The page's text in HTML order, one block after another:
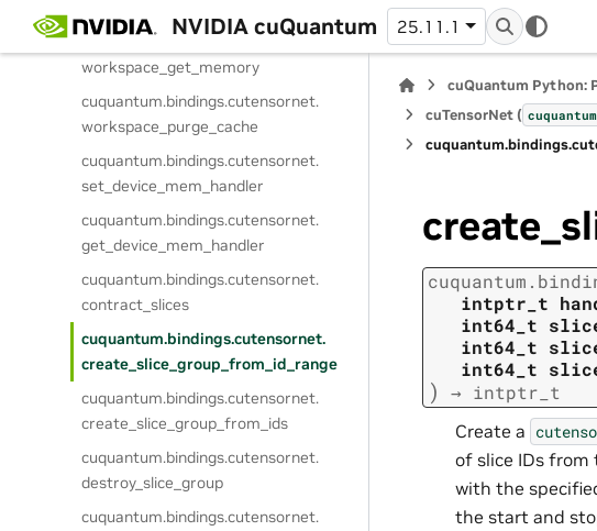
NVIDIA cuQuantum 25.11.1
cuquantum.
cutensornet.
workspace_get_memory
cuquantum.bindings.cutensornet.
workspace_purge_cache
cuquantum.bindings.cutensornet.
set_device_mem_handler
cuquantum.bindings.cutensornet.
get_device_mem_handler
cuquantum.bindings.cutensornet.
contract_slices
cuquantum.bindings.cutensornet.
create_slice_group_from_id_range
cuquantum.bindings.cutensornet.
create_slice_group_from_ids
cuquantum.bindings.cutensornet.
destroy_slice_group
cuquantum.bindings.cutensornet.
cuQuantum Python:
cuTensorNet (
cuquantum.bindings.
cuquantum.
intptr_t
int64_t
int64_t
int64_t
) → intptr_t
Create a
of slice IDs from
with the
the start and